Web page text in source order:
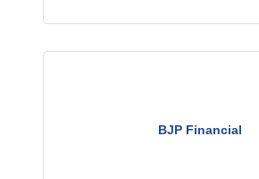
BJP Financial